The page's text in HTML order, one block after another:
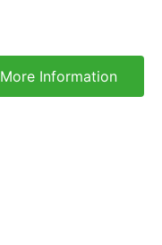
More Information